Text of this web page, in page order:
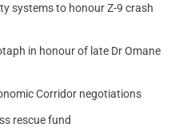
systems to honour Z-9 crash
in honour of late Dr Omane
Corridor negotiations
rescue fund